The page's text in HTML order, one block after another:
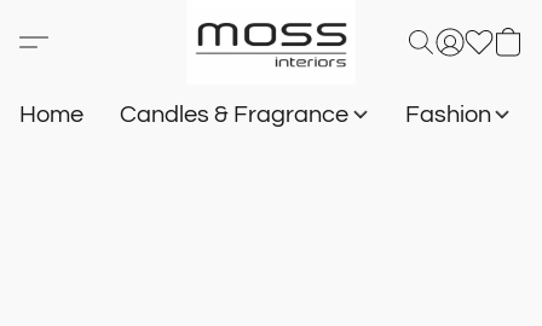
Home Candles & Fragrance Fashion